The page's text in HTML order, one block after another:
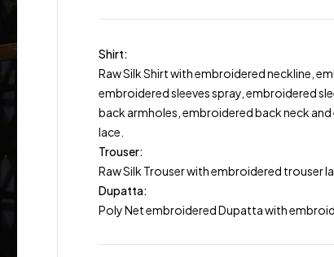
Shirt:
Raw Silk Shirt with embroidered neckline,
embroidered sleeves spray, embroidered
back armholes, embroidered back neck
lace.
Trouser:
Raw Silk Trouser with embroidered trouser
Dupatta:
Poly Net embroidered Dupatta with